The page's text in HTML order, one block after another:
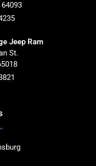
64093
Jeep Ram
St.